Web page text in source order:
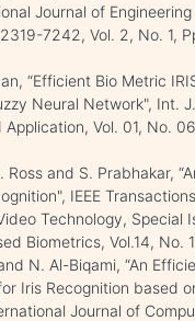
Journal of
7242, Vol. 2, No. 1,
“Efficient Bio Metric
Neural Network", Int.
Application, Vol. 01, No.
Ross and S. Prabhakar,
IEEE
Technology, Special
Biometrics, Vol.14, No.
N. Al-Biqami, “An
Iris Recognition based
Journal of